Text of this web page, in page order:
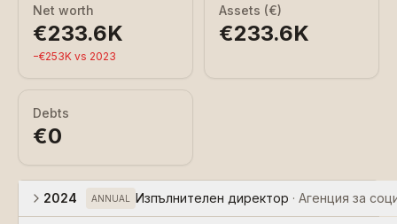
Net worth
€233.6K
−€253K vs 2023
Assets (€)
€233.6K
Debts
€0
2024 ANNUAL Изпълнителен директор · Агенция за